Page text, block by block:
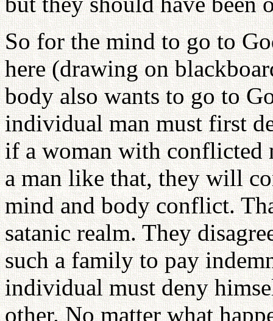
So for the mind to go to
here (drawing on
body also wants to go to
individual man must first
if a woman with conflicted
a man like that, they will
mind and body conflict.
satanic realm. They
such a family to pay
individual must deny
other. No matter what